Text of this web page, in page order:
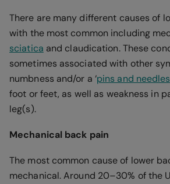
There are many different causes of
with the most common including
sciatica and claudication. These
sometimes associated with other
numbness and/or a ‘pins and needles
foot or feet, as well as weakness in
leg(s).
Mechanical back pain
The most common cause of lower
mechanical. Around 20–30% of the